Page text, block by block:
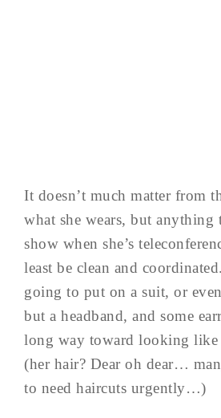
It doesn’t much matter from
what she wears, but anything
show when she’s
least be clean and
going to put on a suit, or
but a headband, and some
long way toward looking like
(her hair? Dear oh dear…
to need haircuts urgently…)